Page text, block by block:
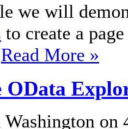
we will
to create a
Read More »
OData
on